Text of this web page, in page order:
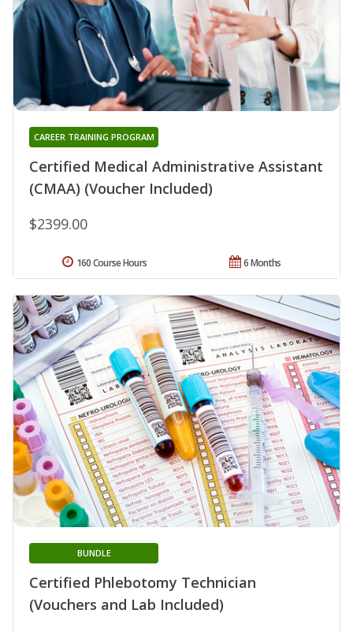
Certified Medical Administrative Assistant
(CMAA) (Voucher Included)
CAREER TRAINING PROGRAM
$2399.00
6 Months
160 Course Hours
Certified Phlebotomy Technician
(Vouchers and Lab Included)
BUNDLE